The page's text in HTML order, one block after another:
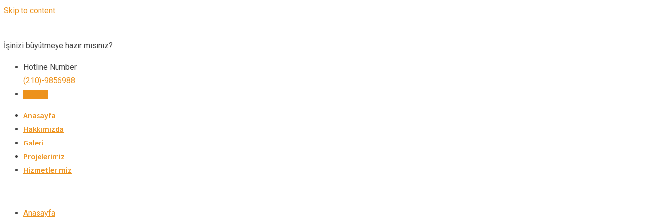
Skip to content
İşinizi büyütmeye hazır mısınız?
Hotline Number
(210)-9856988
Anasayfa
Hakkımızda
Galeri
Projelerimiz
Hizmetlerimiz
Anasayfa